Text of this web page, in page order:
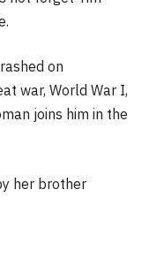
on
war, World War I,
joins him in the
her brother